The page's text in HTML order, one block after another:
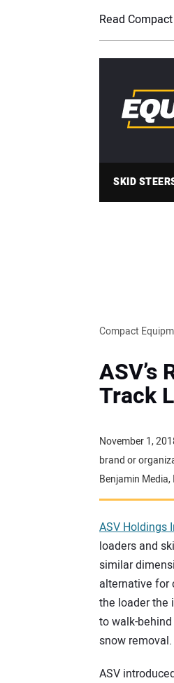
Read
SKID
Compact
ASV’s
Track
November 1,
brand or
Benjamin
ASV Holdings
loaders and
similar
alternative for
the loader the
to walk-
snow removal.
ASV